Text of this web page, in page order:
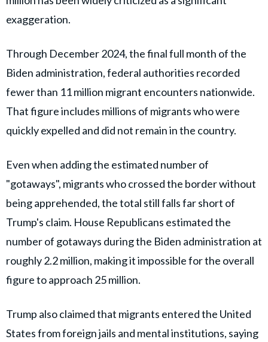
exaggeration.
Through December 2024, the final full month of the
Biden administration, federal authorities recorded
fewer than 11 million migrant encounters nationwide.
That figure includes millions of migrants who were
quickly expelled and did not remain in the country.
Even when adding the estimated number of
"gotaways", migrants who crossed the border without
being apprehended, the total still falls far short of
Trump's claim. House Republicans estimated the
number of gotaways during the Biden administration at
roughly 2.2 million, making it impossible for the overall
figure to approach 25 million.
Trump also claimed that migrants entered the United
States from foreign jails and mental institutions, saying